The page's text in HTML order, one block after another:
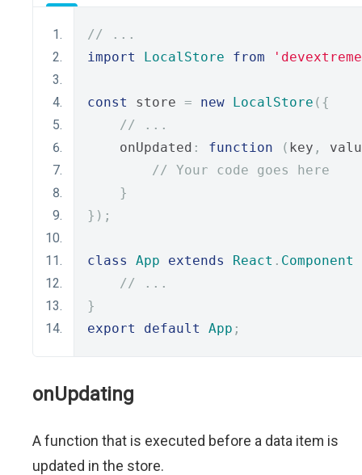
// ...
import
LocalStore from
const store = new LocalStore ({
// ...
    onUpdated
: function ( key ,
// Your code goes here
}
});
class App extends React . Component
// ...
}
export
default App ;
onUpdating
A function that is executed before a data item is
updated in the store.